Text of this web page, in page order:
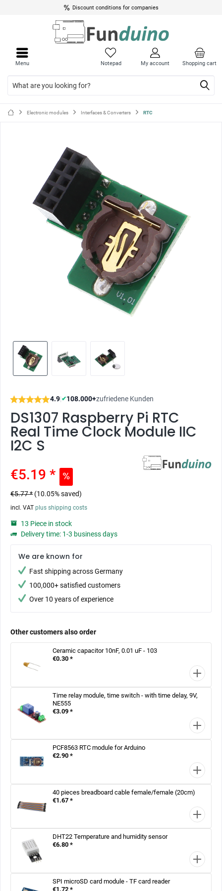
Discount conditions for companies
Shopping cart
Notepad My account
Menu
Electronic modules Interfaces & Converters RTC
4.9|✔108.000+zufriedene Kunden
DS1307 Raspberry Pi RTC
Real Time Clock Module IIC
I2C S
€5.19 *
€5.77 * (10.05% saved)
incl. VAT plus shipping costs
13 Piece in stock
Delivery time: 1-3 business days
We are known for
Fast shipping across Germany
100,000+ satisfied customers
Over 10 years of experience
Other customers also order
Ceramic capacitor 10nF, 0.01 uF - 103
€0.30 *
Time relay module, time switch - with time delay, 9V,
NE555
€3.09 *
PCF8563 RTC module for Arduino
€2.90 *
40 pieces breadboard cable female/female (20cm)
€1.67 *
DHT22 Temperature and humidity sensor
€6.80 *
SPI microSD card module - TF card reader
€1.72 *
menu
menu